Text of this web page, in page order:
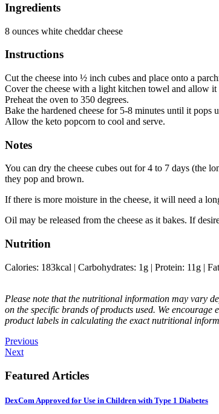
Ingredients
8 ounces white cheddar cheese
Instructions
Cut the cheese into ½ inch cubes and place onto a
Cover the cheese with a light kitchen towel and allow
Preheat the oven to 350 degrees.
Bake the hardened cheese for 5-8 minutes until it pops
Allow the keto popcorn to cool and serve.
Notes
You can dry the cheese cubes out for 4 to 7 days (the
they pop and brown.
If there is more moisture in the cheese, it will need a
Oil may be released from the cheese as it bakes. If
Nutrition
Calories: 183kcal | Carbohydrates: 1 g | Protein: 11 g |
Please note that the nutritional information may vary
on the specific brands of products used. We encourage
product labels in calculating the exact nutritional
Previous
Next
Featured Articles
DexCom Approved for Use in Children with Type 1 Diabetes